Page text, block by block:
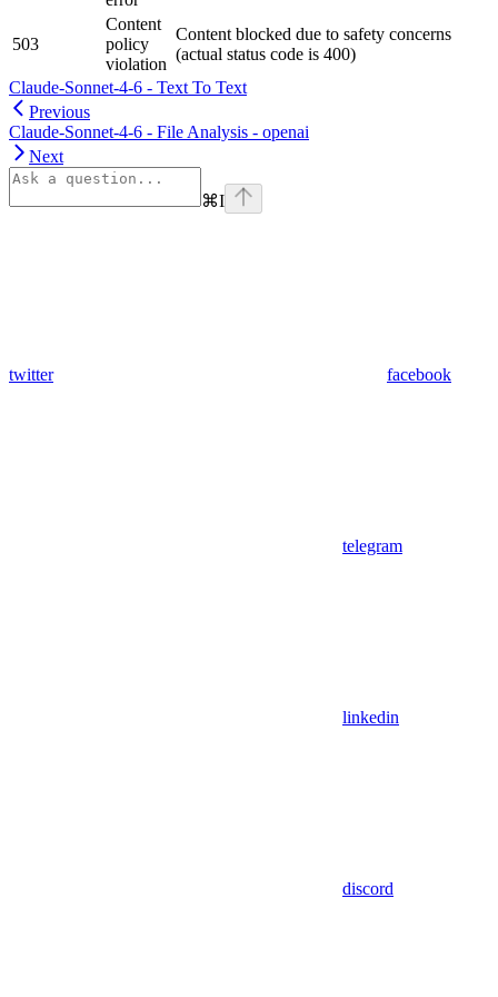
503
Content
policy
violation
Content blocked due to safety concerns
(actual status code is 400)
Claude-Sonnet-4-6 - Text To Text
Previous
Claude-Sonnet-4-6 - File Analysis - openai
Next
⌘I
twitter facebook
telegram
linkedin
discord